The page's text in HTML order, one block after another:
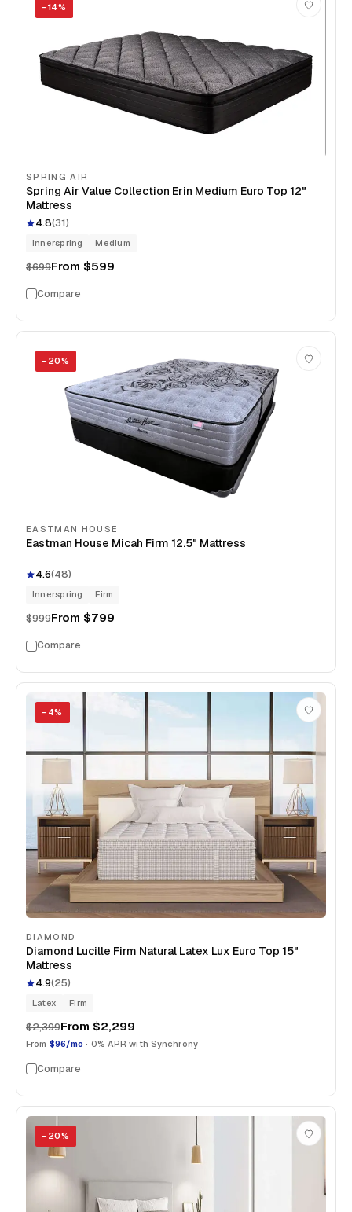
−14%
SPRING AIR
Spring Air Value Collection Erin Medium Euro Top 12"
Mattress
4.8(31)
Innerspring Medium
$699From $599
Compare
− 20%
EASTMAN HOUSE
Eastman House Micah Firm 12.5" Mattress
4.6(48)
Innerspring Firm
$999From $799
Compare
− 4%
DIAMOND
Diamond Lucille Firm Natural Latex Lux Euro Top 15"
Mattress
4.9(25)
Latex Firm
$2,399From $2,299
From $96/mo · 0% APR with Synchrony
Compare
− 20%